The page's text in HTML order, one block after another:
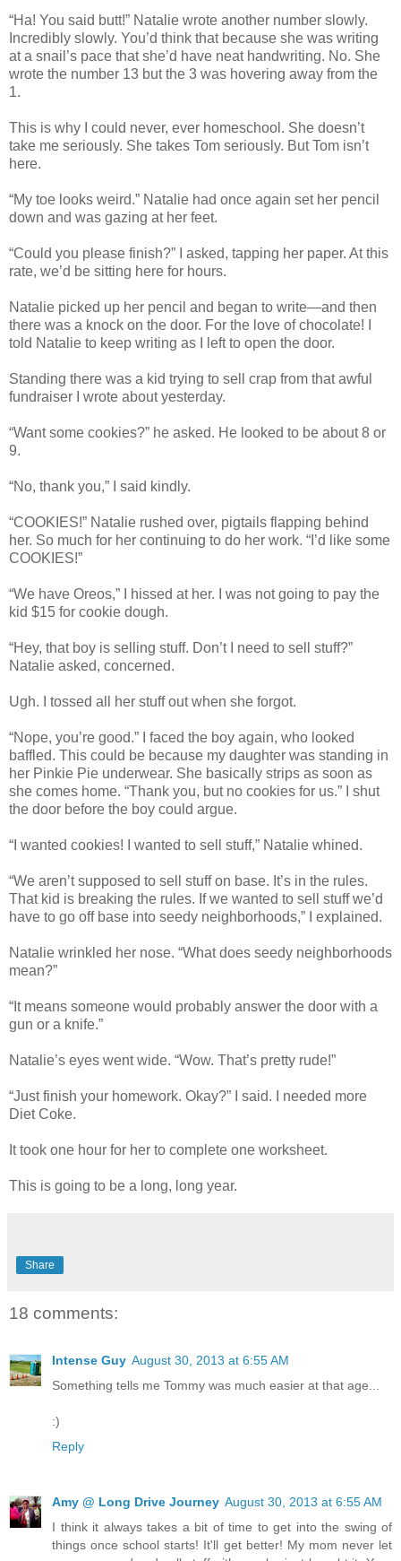
“Ha! You said butt!” Natalie wrote another number slowly.
Incredibly slowly. You’d think that because she was writing
at a snail’s pace that she’d have neat handwriting. No. She
wrote the number 13 but the 3 was hovering away from the
1.
This is why I could never, ever homeschool. She doesn’t
take me seriously. She takes Tom seriously. But Tom isn’t
here.
“My toe looks weird.” Natalie had once again set her pencil
down and was gazing at her feet.
“Could you please finish?” I asked, tapping her paper. At this
rate, we’d be sitting here for hours.
Natalie picked up her pencil and began to write—and then
there was a knock on the door. For the love of chocolate! I
told Natalie to keep writing as I left to open the door.
Standing there was a kid trying to sell crap from that awful
fundraiser I wrote about yesterday.
“Want some cookies?” he asked. He looked to be about 8 or
9.
“No, thank you,” I said kindly.
“COOKIES!” Natalie rushed over, pigtails flapping behind
her. So much for her continuing to do her work. “I’d like some
COOKIES!”
“We have Oreos,” I hissed at her. I was not going to pay the
kid $15 for cookie dough.
“Hey, that boy is selling stuff. Don’t I need to sell stuff?”
Natalie asked, concerned.
Ugh. I tossed all her stuff out when she forgot.
“Nope, you’re good.” I faced the boy again, who looked
baffled. This could be because my daughter was standing in
her Pinkie Pie underwear. She basically strips as soon as
she comes home. “Thank you, but no cookies for us.” I shut
the door before the boy could argue.
“I wanted cookies! I wanted to sell stuff,” Natalie whined.
“We aren’t supposed to sell stuff on base. It’s in the rules.
That kid is breaking the rules. If we wanted to sell stuff we’d
have to go off base into seedy neighborhoods,” I explained.
Natalie wrinkled her nose. “What does seedy neighborhoods
mean?”
“It means someone would probably answer the door with a
gun or a knife.”
Natalie’s eyes went wide. “Wow. That’s pretty rude!”
“Just finish your homework. Okay?” I said. I needed more
Diet Coke.
It took one hour for her to complete one worksheet.
This is going to be a long, long year.
Share
18 comments:
Intense Guy August 30, 2013 at 6:55 AM
Something tells me Tommy was much easier at that age...
:)
Reply
Amy @ Long Drive Journey August 30, 2013 at 6:55 AM
I think it always takes a bit of time to get into the swing of
things once school starts! It'll get better! My mom never let